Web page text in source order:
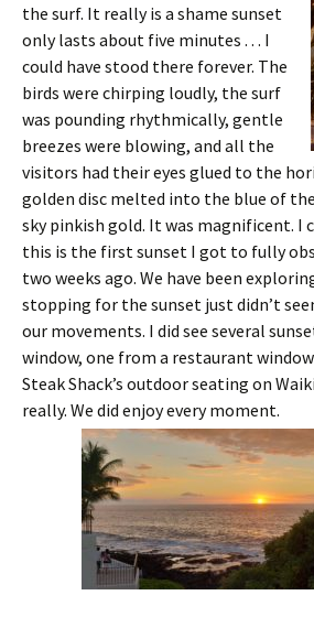
the surf. It really is a shame sunset
only lasts about five minutes . . . I
could have stood there forever. The
birds were chirping loudly, the surf
was pounding rhythmically, gentle
breezes were blowing, and all the
visitors had their eyes glued to the
golden disc melted into the blue of
sky pinkish gold. It was magnificent. I
this is the first sunset I got to fully
two weeks ago. We have been
stopping for the sunset just didn’t
our movements. I did see several
window, one from a restaurant
Steak Shack’s outdoor seating on
really. We did enjoy every moment.